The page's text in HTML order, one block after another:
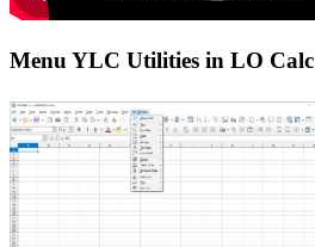
Menu YLC Utilities in LO Calc